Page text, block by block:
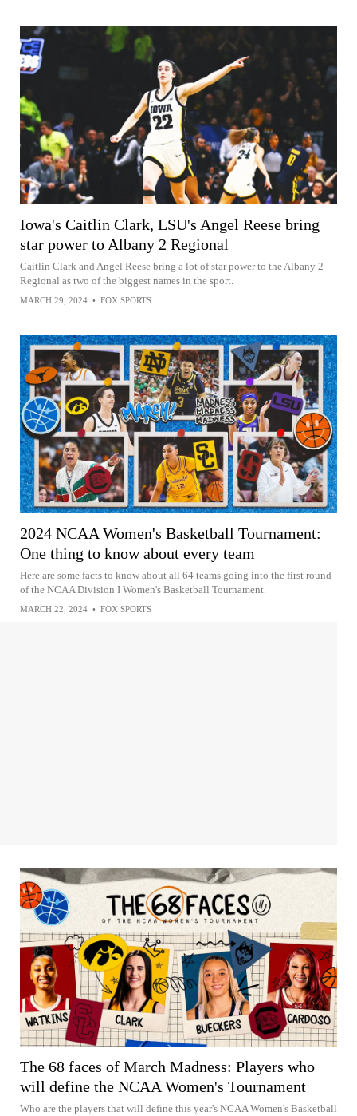
Iowa's Caitlin Clark, LSU's Angel Reese bring
star power to Albany 2 Regional
Caitlin Clark and Angel Reese bring a lot of star power to the Albany 2
Regional as two of the biggest names in the sport.
MARCH 29, 2024 • FOX SPORTS
2024 NCAA Women's Basketball Tournament:
One thing to know about every team
Here are some facts to know about all 64 teams going into the first round
of the NCAA Division I Women's Basketball Tournament.
MARCH 22, 2024 • FOX SPORTS
The 68 faces of March Madness: Players who
will define the NCAA Women's Tournament
Who are the players that will define this year's NCAA Women's Basketball